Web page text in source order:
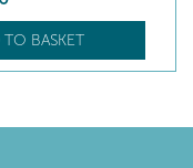
TO BASKET